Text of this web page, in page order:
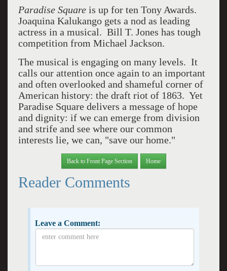
Paradise Squareis up for ten Tony Awards.
Joaquina Kalukango gets a nod as leading
actress in a musical. Bill T. Jones has tough
competition from Michael Jackson.
The musical is engaging on many levels. It
calls our attention once again to an important
and often overlooked and shameful corner of
American history: the draft riot of 1863. Yet
Paradise Square delivers a message of hope
and dignity: if we can emerge from division
and strife and see where our common
interests lie, we can, "save our home."
Back to Front Page Section Home
Reader Comments
Leave a Comment: